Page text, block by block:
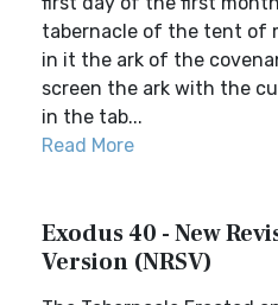
tabernacle of the tent of
in it the ark of the
screen the ark with the
in the tab...
Read More
Exodus 40 - New
Version (NRSV)